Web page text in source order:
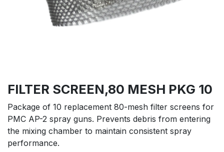
FILTER SCREEN,80 MESH PKG 10
Package of 10 replacement 80-mesh filter screens for
PMC AP-2 spray guns. Prevents debris from entering
the mixing chamber to maintain consistent spray
performance.